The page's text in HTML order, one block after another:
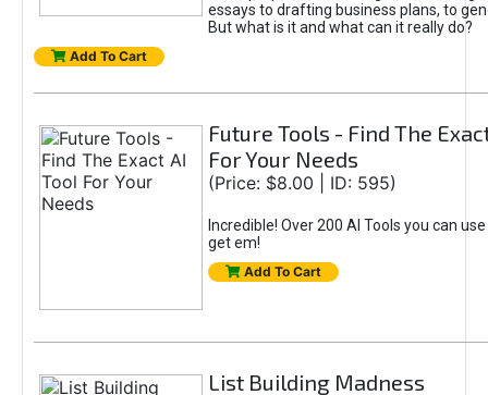
essays to drafting business plans, to
But what is it and what can it really do?
Add To Cart
Future Tools - Find The
For Your Needs
(Price: $8.00 | ID: 595)
Incredible! Over 200 AI Tools you can
get em!
Add To Cart
List Building Madness